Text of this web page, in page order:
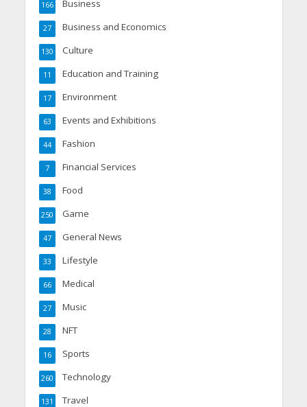
Business
166
Business and Economics
27
Culture
130
Education and Training
11
Environment
17
Events and Exhibitions
63
Fashion
44
Financial Services
7
Food
38
Game
250
General News
47
Lifestyle
33
Medical
66
Music
27
NFT
28
Sports
16
Technology
260
Travel
131